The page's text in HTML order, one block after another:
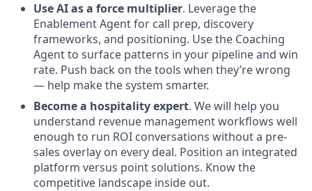
Use AI as a force multiplier. Leverage the
Enablement Agent for call prep, discovery
frameworks, and positioning. Use the Coaching
Agent to surface patterns in your pipeline and win
rate. Push back on the tools when they’re wrong
— help make the system smarter.
Become a hospitality expert. We will help you
understand revenue management workflows well
enough to run ROI conversations without a pre-
sales overlay on every deal. Position an integrated
platform versus point solutions. Know the
competitive landscape inside out.